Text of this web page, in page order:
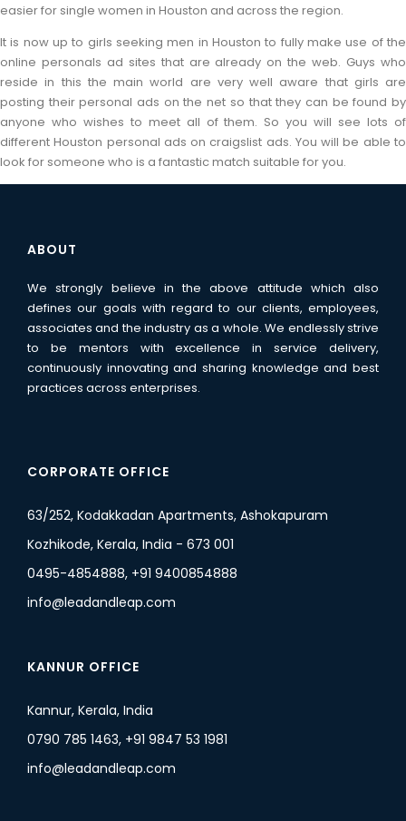
easier for single women in Houston and across the region.
It is now up to girls seeking men in Houston to fully make use of the
online personals ad sites that are already on the web. Guys who
reside in this the main world are very well aware that girls are
posting their personal ads on the net so that they can be found by
anyone who wishes to meet all of them. So you will see lots of
different Houston personal ads on craigslist ads. You will be able to
look for someone who is a fantastic match suitable for you.
ABOUT
We strongly believe in the above attitude which also
defines our goals with regard to our clients, employees,
associates and the industry as a whole. We endlessly strive
to be mentors with excellence in service delivery,
continuously innovating and sharing knowledge and best
practices across enterprises.
CORPORATE OFFICE
63/252, Kodakkadan Apartments, Ashokapuram
Kozhikode, Kerala, India - 673 001
0495-4854888, +91 9400854888
info@leadandleap.com
KANNUR OFFICE
Kannur, Kerala, India
0790 785 1463, +91 9847 53 1981
info@leadandleap.com